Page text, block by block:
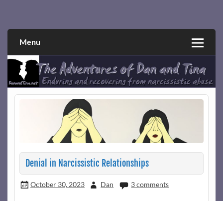
through a true first-person narrative.
Menu
Denial in Narcissistic Relationships
October 30, 2023 Dan 3 comments